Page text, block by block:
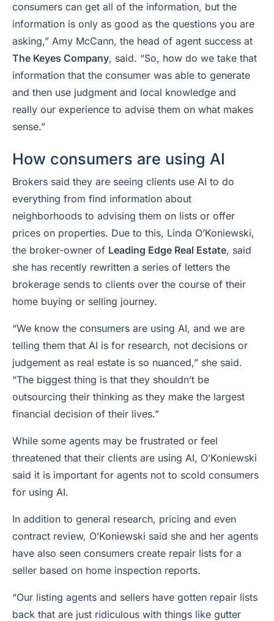
consumers can get all of the information, but the
information is only as good as the questions you are
asking,” Amy McCann, the head of agent success at
The Keyes Company, said. “So, how do we take that
information that the consumer was able to generate
and then use judgment and local knowledge and
really our experience to advise them on what makes
sense.”
How consumers are using AI
Brokers said they are seeing clients use AI to do
everything from find information about
neighborhoods to advising them on lists or offer
prices on properties. Due to this, Linda O’Koniewski,
the broker-owner of Leading Edge Real Estate, said
she has recently rewritten a series of letters the
brokerage sends to clients over the course of their
home buying or selling journey.
“We know the consumers are using AI, and we are
telling them that AI is for research, not decisions or
judgement as real estate is so nuanced,” she said.
“The biggest thing is that they shouldn’t be
outsourcing their thinking as they make the largest
financial decision of their lives.”
While some agents may be frustrated or feel
threatened that their clients are using AI, O’Koniewski
said it is important for agents not to scold consumers
for using AI.
In addition to general research, pricing and even
contract review, O’Koniewski said she and her agents
have also seen consumers create repair lists for a
seller based on home inspection reports.
“Our listing agents and sellers have gotten repair lists
back that are just ridiculous with things like gutter